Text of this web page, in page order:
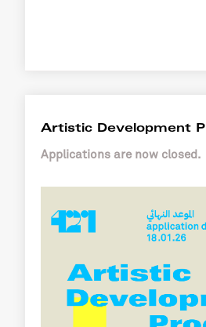
Artistic Development
Applications are now closed.